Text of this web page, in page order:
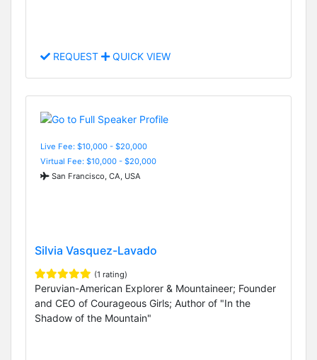
REQUEST QUICK VIEW
Live Fee: $10,000 - $20,000
Virtual Fee: $10,000 - $20,000
San Francisco, CA, USA
Silvia Vasquez-Lavado
(1 rating)
Peruvian-American Explorer & Mountaineer; Founder
and CEO of Courageous Girls; Author of "In the
Shadow of the Mountain"